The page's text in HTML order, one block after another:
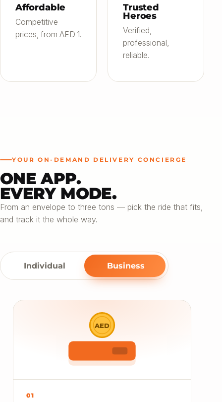
Affordable
Competitive
prices, from AED 1.
Trusted
Heroes
Verified,
professional,
reliable.
YOUR ON-DEMAND DELIVERY CONCIERGE
ONE APP.
EVERY MODE.
From an envelope to three tons — pick the ride that fits,
and track it the whole way.
Individual Business
AED
01